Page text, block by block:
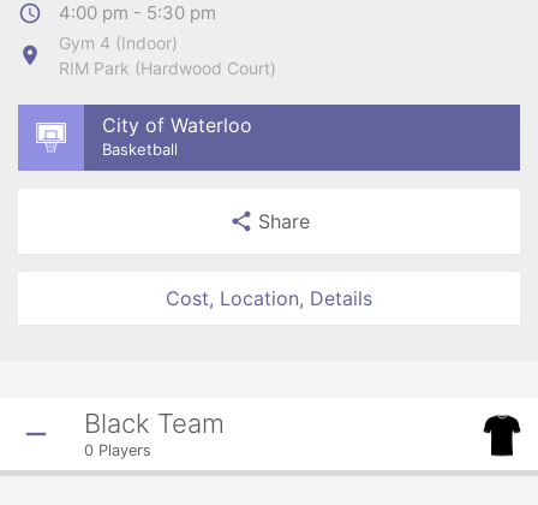
4:00 pm - 5:30 pm
Gym 4 (Indoor)
RIM Park (Hardwood Court)
City of Waterloo
Basketball
Share
Cost, Location, Details
Black Team
0 Players